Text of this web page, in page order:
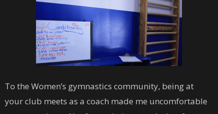
To the Women’s gymnastics community, being at
your club meets as a coach made me uncomfortable